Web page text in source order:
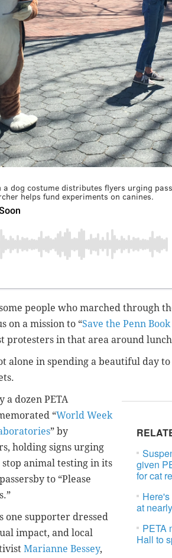
a dog costume distributes flyers urging
helps fund experiments on canines.
people who marched through
on a mission to “Save the Penn
protesters in that area around
alone in spending a beautiful day
given
for cat
at
PETA
Hall to
a dozen PETA
“World Week
” by
holding signs urging
animal testing in its
to “Please
one supporter dressed
impact, and local
Marianne Bessey,